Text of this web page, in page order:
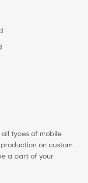
types of mobile
on custom
a part of your